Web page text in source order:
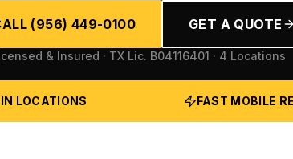
(956) 449-0100 GET A QUOTE
& Insured · TX Lic. B04116401 · 4 Locations
LOCATIONS FAST MOBILE